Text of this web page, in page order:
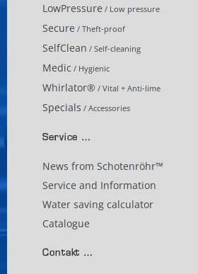
LowPressure / Low pressure
Secure / Theft-proof
SelfClean / Self-cleaning
Medic / Hygienic
Whirlator® / Vital + Anti-lime
Specials / Accessories
Service …
News from Schotenröhr™
Service and Information
Water saving calculator
Catalogue
Contakt …